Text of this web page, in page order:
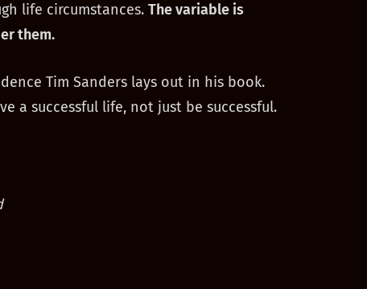
life circumstances. The variable is
them.
Tim Sanders lays out in his book.
a successful life, not just be successful.